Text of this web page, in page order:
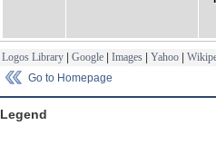
Logos Library | Google | Images | Yahoo |
Go to Homepage
Legend